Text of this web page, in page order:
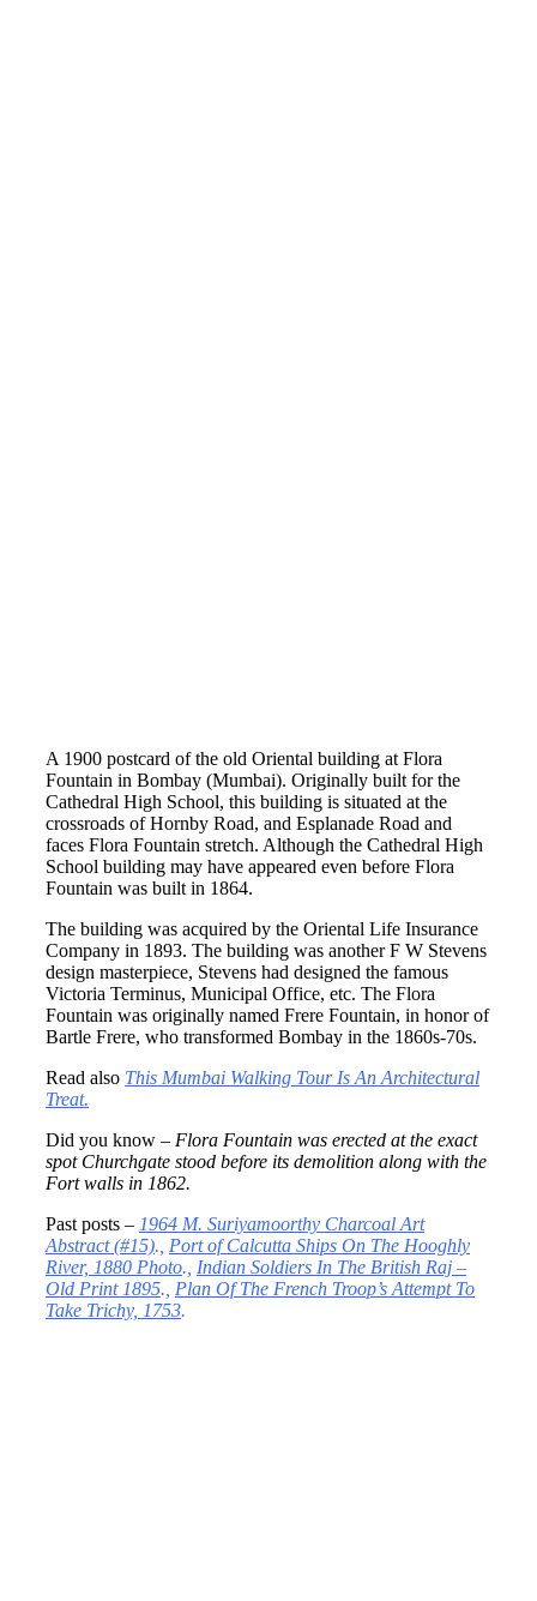
A 1900 postcard of the old Oriental building at Flora
Fountain in Bombay (Mumbai). Originally built for the
Cathedral High School, this building is situated at the
crossroads of Hornby Road, and Esplanade Road and
faces Flora Fountain stretch. Although the Cathedral High
School building may have appeared even before Flora
Fountain was built in 1864.
The building was acquired by the Oriental Life Insurance
Company in 1893. The building was another F W Stevens
design masterpiece, Stevens had designed the famous
Victoria Terminus, Municipal Office, etc. The Flora
Fountain was originally named Frere Fountain, in honor of
Bartle Frere, who transformed Bombay in the 1860s-70s.
Read also This Mumbai Walking Tour Is An Architectural
Treat.
Did you know – Flora Fountain was erected at the exact
spot Churchgate stood before its demolition along with the
Fort walls in 1862.
Past posts – 1964 M. Suriyamoorthy Charcoal Art
Abstract (#15)., Port of Calcutta Ships On The Hooghly
River, 1880 Photo., Indian Soldiers In The British Raj –
Old Print 1895., Plan Of The French Troop’s Attempt To
Take Trichy, 1753.